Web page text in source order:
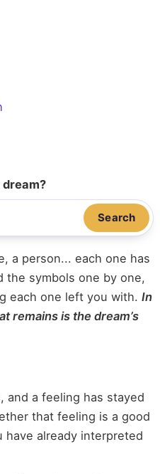
dream?
Search
a person... each one has
the symbols one by one,
each one left you with. In
remains is the dream’s
and a feeling has stayed
that feeling is a good
have already interpreted